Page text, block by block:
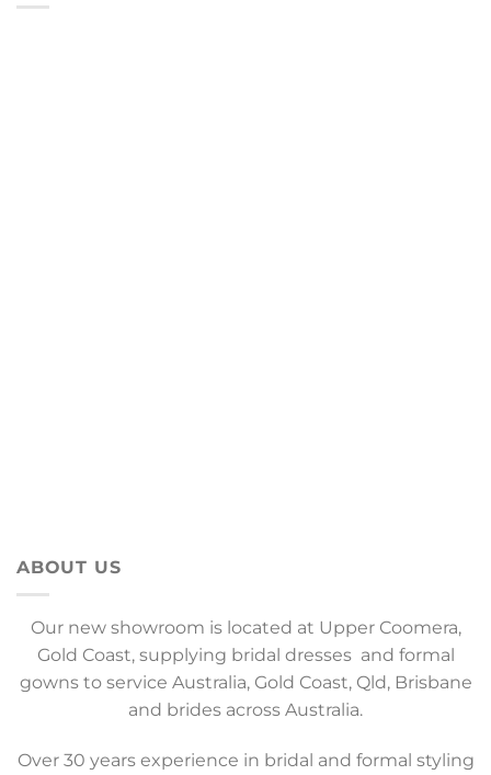
ABOUT US
Our new showroom is located at Upper Coomera,
Gold Coast, supplying bridal dresses and formal
gowns to service Australia, Gold Coast, Qld, Brisbane
and brides across Australia.
Over 30 years experience in bridal and formal styling